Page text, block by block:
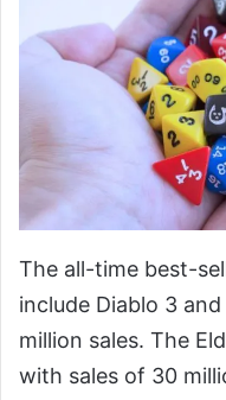
The all-time best-
include Diablo 3
million sales. The
with sales of 30